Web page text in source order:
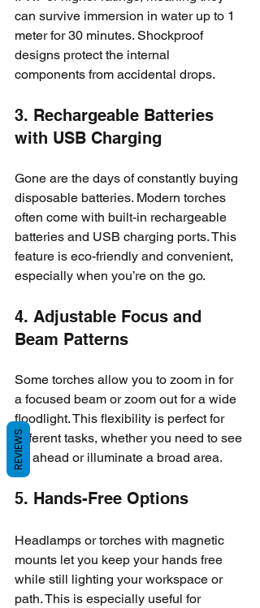
can survive immersion in water up to 1
meter for 30 minutes. Shockproof
designs protect the internal
components from accidental drops.
3. Rechargeable Batteries
with USB Charging
Gone are the days of constantly buying
disposable batteries. Modern torches
often come with built-in rechargeable
batteries and USB charging ports. This
feature is eco-friendly and convenient,
especially when you’re on the go.
4. Adjustable Focus and
Beam Patterns
Some torches allow you to zoom in for
a focused beam or zoom out for a wide
floodlight. This flexibility is perfect for
different tasks, whether you need to see
far ahead or illuminate a broad area.
5. Hands-Free Options
Headlamps or torches with magnetic
mounts let you keep your hands free
while still lighting your workspace or
path. This is especially useful for
REVIEWS